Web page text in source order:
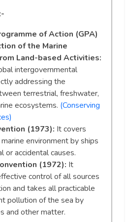
of Action (GPA)
of the Marine
Land-based Activities:
intergovernmental
addressing the
terrestrial, freshwater,
ecosystems. (Conserving
(1973): It covers
environment by ships
or accidental causes.
(1972): It
control of all sources
and takes all practicable
pollution of the sea by
and other matter.